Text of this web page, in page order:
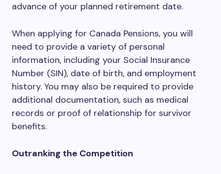
advance of your planned retirement date.
When applying for Canada Pensions, you will
need to provide a variety of personal
information, including your Social Insurance
Number (SIN), date of birth, and employment
history. You may also be required to provide
additional documentation, such as medical
records or proof of relationship for survivor
benefits.
Outranking the Competition